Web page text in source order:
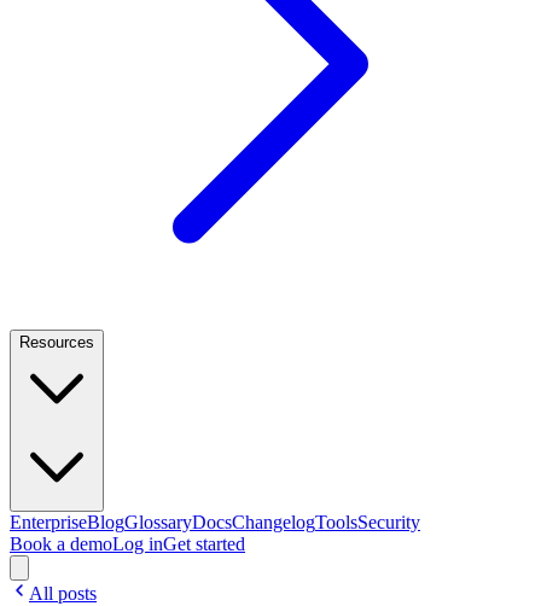
Resources
EnterpriseBlogGlossaryDocsChangelogToolsSecurity
Book a demoLog inGet started
All posts